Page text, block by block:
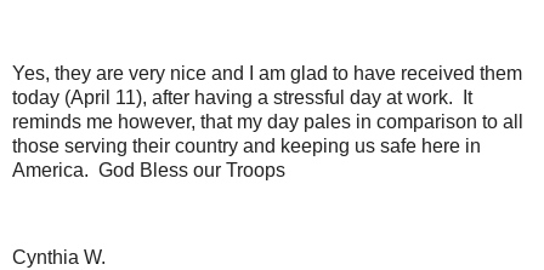
Yes, they are very nice and I am glad to have received them
today (April 11), after having a stressful day at work. It
reminds me however, that my day pales in comparison to all
those serving their country and keeping us safe here in
America. God Bless our Troops
Cynthia W.